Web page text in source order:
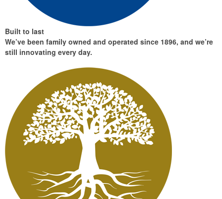
Built to last
We’ve been family owned and operated since 1896, and we’re
still innovating every day.